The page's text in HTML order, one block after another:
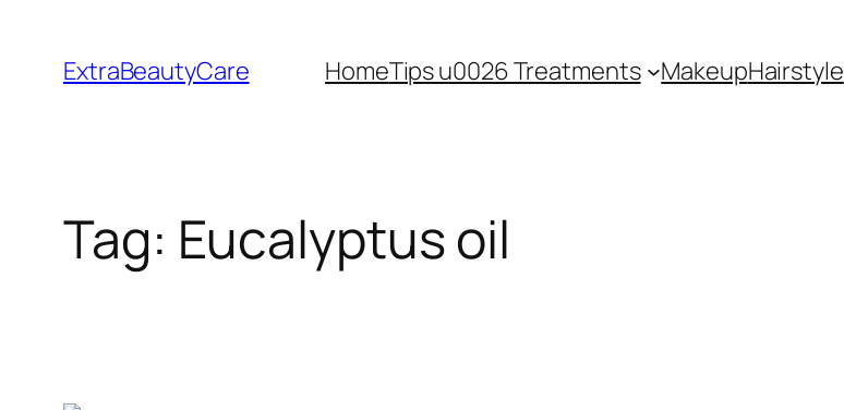
content
ExtraBeautyCare HomeTips u0026 Treatments MakeupHairstyle
Tag: Eucalyptus oil